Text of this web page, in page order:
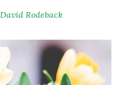
David Rodeback